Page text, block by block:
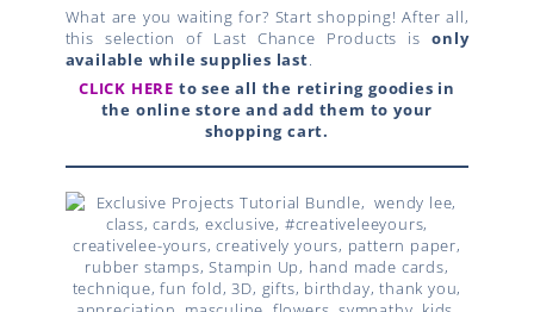
What are you waiting for? Start shopping! After all,
this selection of Last Chance Products isonly
available while supplies last.
CLICK HERE to see all the retiring goodies in
the online store and add them to your
shopping cart.